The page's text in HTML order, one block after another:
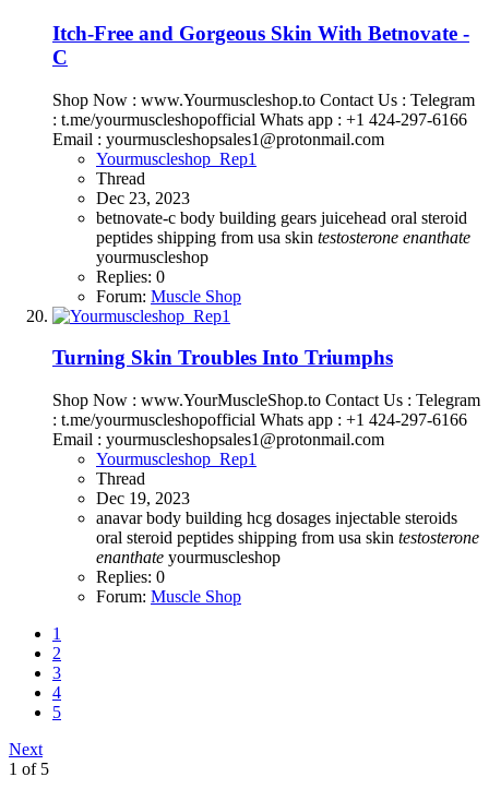
Itch-Free and Gorgeous Skin With Betnovate -
C
Shop Now : www.Yourmuscleshop.to Contact Us : Telegram
: t.me/yourmuscleshopofficial Whats app : +1 424-297-6166
Email : yourmuscleshopsales1@protonmail.com
Yourmuscleshop_Rep1
Thread
Dec 23, 2023
betnovate-c body building gears juicehead oral steroid
peptides shipping from usa skin testosterone enanthate
yourmuscleshop
Replies: 0
Forum: Muscle Shop
Turning Skin Troubles Into Triumphs
Shop Now : www.YourMuscleShop.to Contact Us : Telegram
: t.me/yourmuscleshopofficial Whats app : +1 424-297-6166
Email : yourmuscleshopsales1@protonmail.com
Yourmuscleshop_Rep1
Thread
Dec 19, 2023
anavarbody building hcg dosages injectable steroids
oral steroid peptides shipping from usa skin testosterone
enanthate yourmuscleshop
Replies: 0
Forum: Muscle Shop
1
2
3
4
5
Next
1 of 5